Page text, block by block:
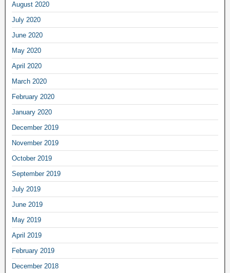
August 2020
July 2020
June 2020
May 2020
April 2020
March 2020
February 2020
January 2020
December 2019
November 2019
October 2019
September 2019
July 2019
June 2019
May 2019
April 2019
February 2019
December 2018